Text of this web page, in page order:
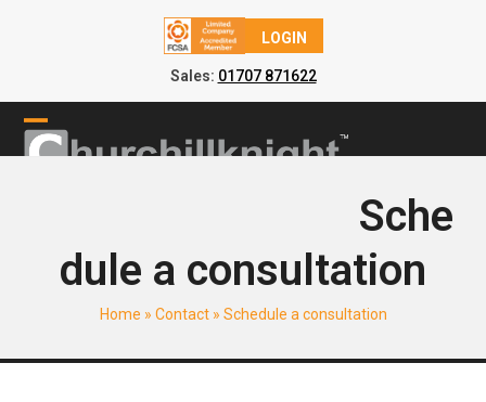
LOGIN
Sales: 01707 871622
content
Open
Close
Sche
dule a consultation
Home » Contact» Schedule a consultation